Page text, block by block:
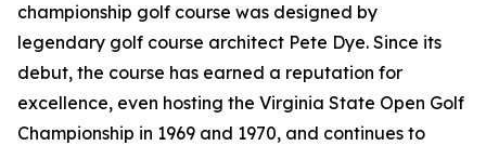
championship golf course was designed by
legendary golf course architect Pete Dye. Since its
debut, the course has earned a reputation for
excellence, even hosting the Virginia State Open Golf
Championship in 1969 and 1970, and continues to